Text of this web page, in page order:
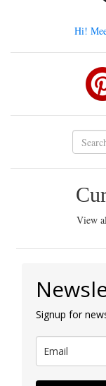
Hi!
View
Signup for